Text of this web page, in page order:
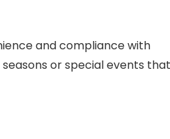
and compliance with
or special events that